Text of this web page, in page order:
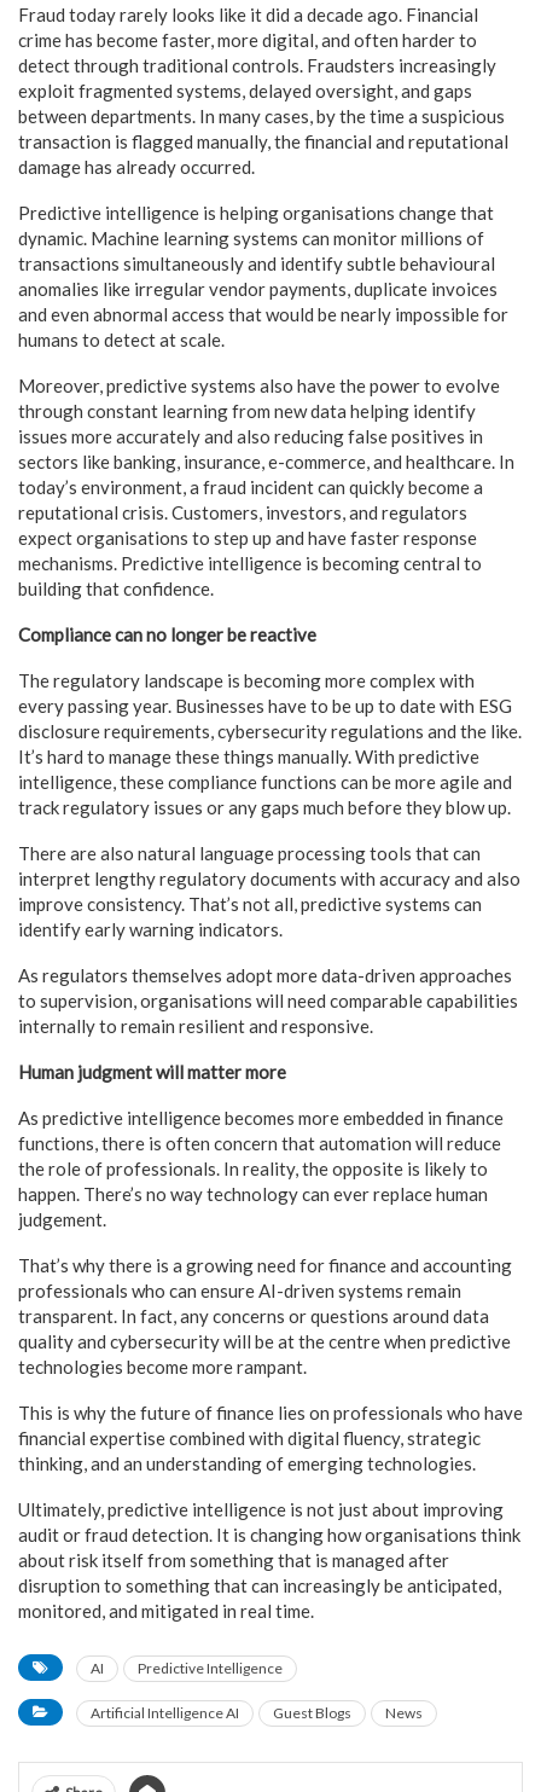
Fraud today rarely looks like it did a decade ago. Financial
crime has become faster, more digital, and often harder to
detect through traditional controls. Fraudsters increasingly
exploit fragmented systems, delayed oversight, and gaps
between departments. In many cases, by the time a suspicious
transaction is flagged manually, the financial and reputational
damage has already occurred.
Predictive intelligence is helping organisations change that
dynamic. Machine learning systems can monitor millions of
transactions simultaneously and identify subtle behavioural
anomalies like irregular vendor payments, duplicate invoices
and even abnormal access that would be nearly impossible for
humans to detect at scale.
Moreover, predictive systems also have the power to evolve
through constant learning from new data helping identify
issues more accurately and also reducing false positives in
sectors like banking, insurance, e-commerce, and healthcare. In
today’s environment, a fraud incident can quickly become a
reputational crisis. Customers, investors, and regulators
expect organisations to step up and have faster response
mechanisms. Predictive intelligence is becoming central to
building that confidence.
Compliance can no longer be reactive
The regulatory landscape is becoming more complex with
every passing year. Businesses have to be up to date with ESG
disclosure requirements, cybersecurity regulations and the like.
It’s hard to manage these things manually. With predictive
intelligence, these compliance functions can be more agile and
track regulatory issues or any gaps much before they blow up.
There are also natural language processing tools that can
interpret lengthy regulatory documents with accuracy and also
improve consistency. That’s not all, predictive systems can
identify early warning indicators.
As regulators themselves adopt more data-driven approaches
to supervision, organisations will need comparable capabilities
internally to remain resilient and responsive.
Human judgment will matter more
As predictive intelligence becomes more embedded in finance
functions, there is often concern that automation will reduce
the role of professionals. In reality, the opposite is likely to
happen. There’s no way technology can ever replace human
judgement.
That’s why there is a growing need for finance and accounting
professionals who can ensure AI-driven systems remain
transparent. In fact, any concerns or questions around data
quality and cybersecurity will be at the centre when predictive
technologies become more rampant.
This is why the future of finance lies on professionals who have
financial expertise combined with digital fluency, strategic
thinking, and an understanding of emerging technologies.
Ultimately, predictive intelligence is not just about improving
audit or fraud detection. It is changing how organisations think
about risk itself from something that is managed after
disruption to something that can increasingly be anticipated,
monitored, and mitigated in real time.
AI Predictive Intelligence
Artificial Intelligence AI Guest Blogs News